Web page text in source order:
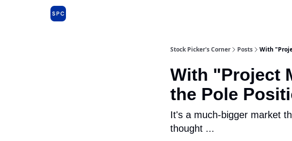
Stock Picker's Corner Posts With
With "Project
the Pole
It's a much-bigger market
thought ...